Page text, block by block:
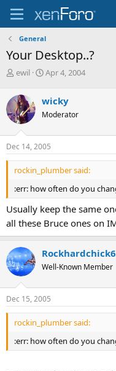
General
Your Desktop..?
T
r
e
a
d
s
t
a
r
e
ewil
S
r
t
a
t
e
Apr 4, 2004
wicky
Moderator
Dec 14, 2005
rockin_plumber said:
:err: how often do you
Usually keep the same
all these Bruce ones on
Well-Known Member
Dec 15, 2005
rockin_plumber said:
:err: how often do you